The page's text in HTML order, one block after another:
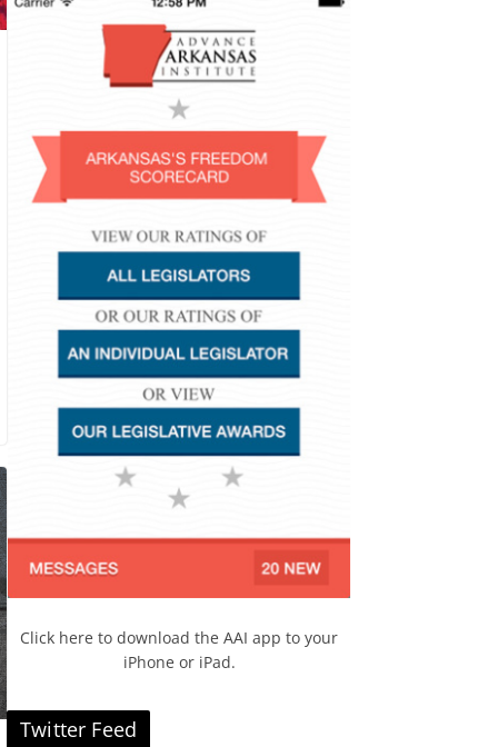
Click here to download the AAI app to your
iPhone or iPad.
Twitter Feed